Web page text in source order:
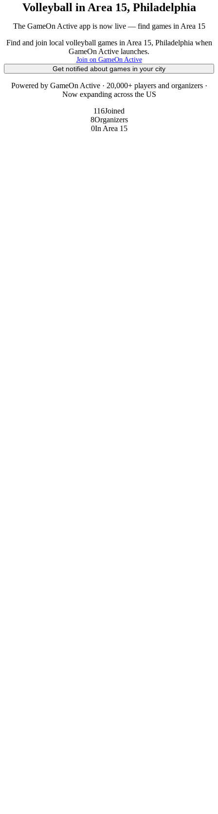
Volleyball in Area 15, Philadelphia
The GameOn Active app is now live — find games in Area 15
Find and join local volleyball games in Area 15, Philadelphia when
GameOn Active launches.
Join on GameOn Active
Get notified about games in your city
Powered by GameOn Active · 20,000+ players and organizers ·
Now expanding across the US
116Joined
8Organizers
0In Area 15